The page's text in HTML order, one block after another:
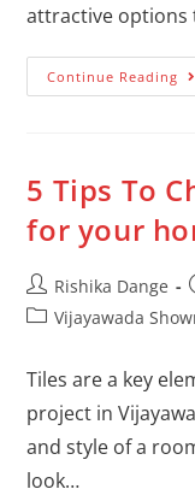
attractive options
Continue Reading
5 Tips To
for your
Rishika Dange
Vijayawada
Tiles are a key
project in
and style of a
look…